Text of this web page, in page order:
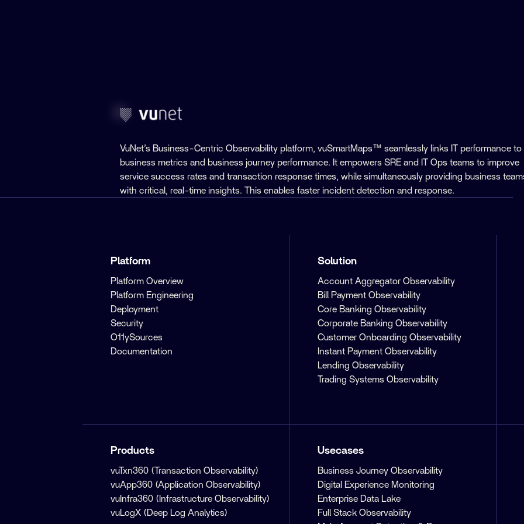
VuNet’s Business-Centric Observability platform, vuSmartMaps™ seamlessly links IT performance to
business metrics and business journey performance. It empowers SRE and IT Ops teams to improve
service success rates and transaction response times, while simultaneously providing business
with critical, real-time insights. This enables faster incident detection and response.
Platform
Platform Overview
Platform Engineering
Deployment
Security
O11ySources
Documentation
Solution
Account Aggregator Observability
Bill Payment Observability
Core Banking Observability
Corporate Banking Observability
Customer Onboarding Observability
Instant Payment Observability
Lending Observability
Trading Systems Observability
Products
vuTxn360 (Transaction Observability)
vuApp360 (Application Observability)
vuInfra360 (Infrastructure Observability)
vuLogX (Deep Log Analytics)
Usecases
Business Journey Observability
Digital Experience Monitoring
Enterprise Data Lake
Full Stack Observability